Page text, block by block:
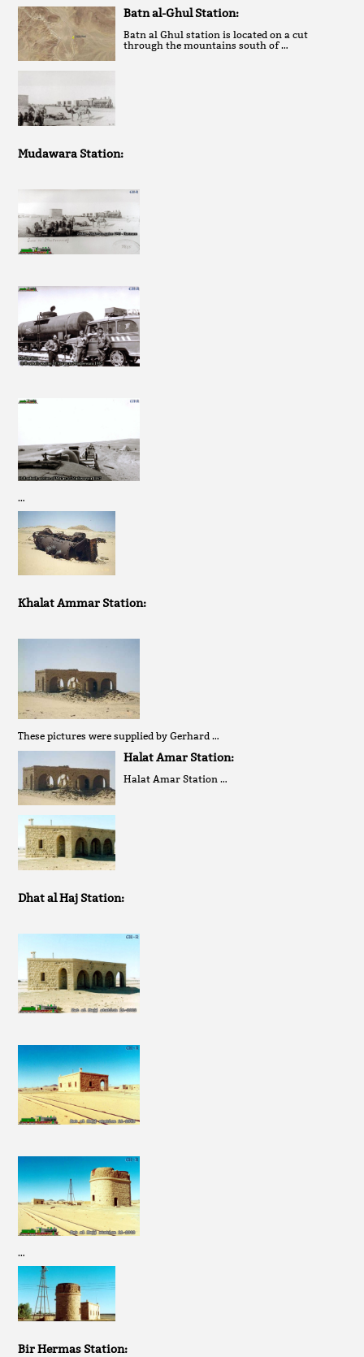
Batn al-Ghul Station:
Batn al Ghul station is located on a cut
through the mountains south of …
Mudawara Station:
…
Khalat Ammar Station:
These pictures were supplied by Gerhard …
Halat Amar Station:
Halat Amar Station …
Dhat al Haj Station:
…
Bir Hermas Station: